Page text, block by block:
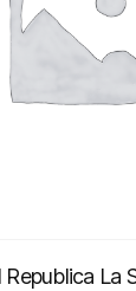
Republica La